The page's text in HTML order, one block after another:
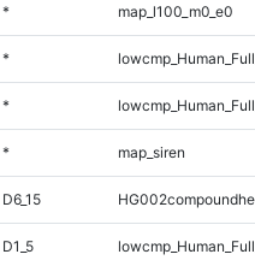
* map_l100_m0_e0
*
*
* map_siren
D6_15
D1_5